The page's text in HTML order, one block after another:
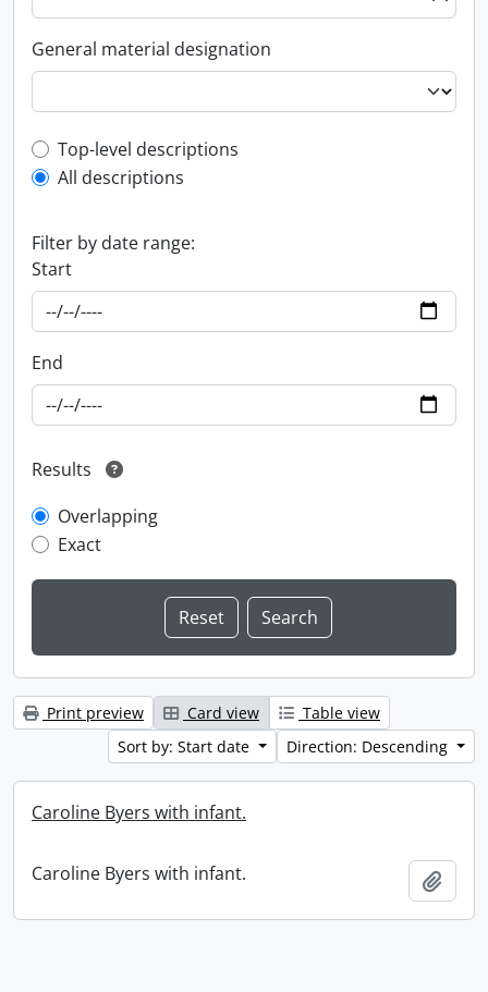
General material designation
Top-level description filter
Top-level descriptions
All descriptions
Filter by date range:
Start
End
Results
Overlapping
Exact
Print preview Card view
Table view
Sort by: Start date
Direction: Descending
Caroline Byers with infant.
Caroline Byers with infant.